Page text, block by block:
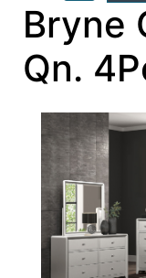
Bryne
Qn.